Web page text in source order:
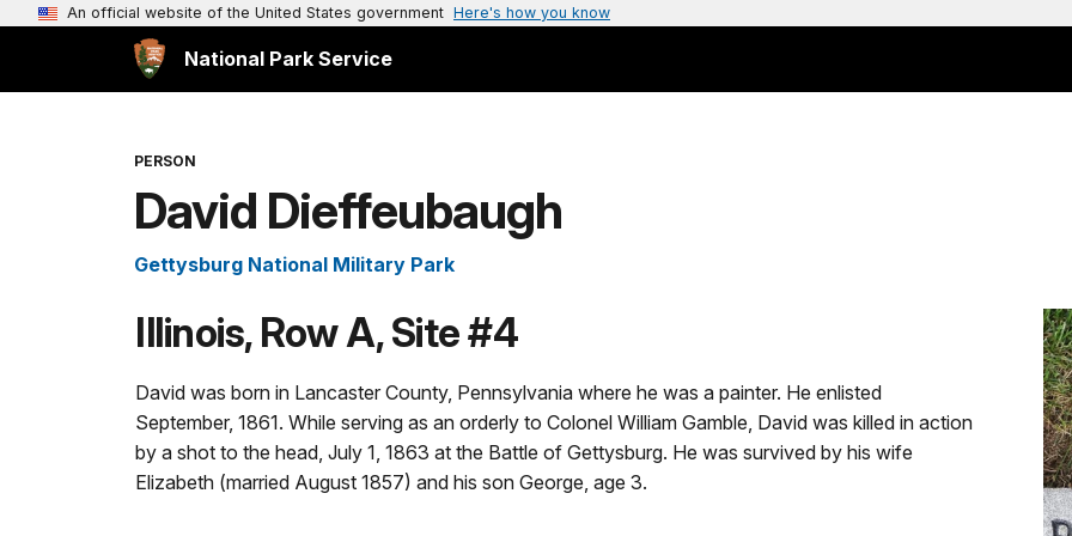
An official website of the United States government Here's how you know
National Park Service
PERSON
David Dieffeubaugh
Gettysburg National Military Park
Illinois, Row A, Site #4
David was born in Lancaster County, Pennsylvania where he was a painter. He enlisted
September, 1861. While serving as an orderly to Colonel William Gamble, David was killed in action
by a shot to the head, July 1, 1863 at the Battle of Gettysburg. He was survived by his wife
Elizabeth (married August 1857) and his son George, age 3.